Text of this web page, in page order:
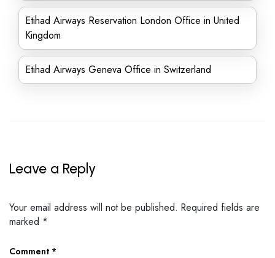
Etihad Airways Reservation London Office in United
Kingdom
Etihad Airways Geneva Office in Switzerland
Leave a Reply
Your email address will not be published. Required fields are
marked *
Comment *